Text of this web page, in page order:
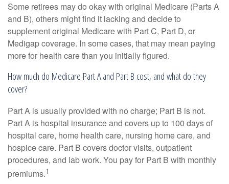
Some retirees may do okay with original Medicare (Parts A
and B), others might find it lacking and decide to
supplement original Medicare with Part C, Part D, or
Medigap coverage. In some cases, that may mean paying
more for health care than you initially figured.
How much do Medicare Part A and Part B cost, and what do they
cover?
Part A is usually provided with no charge; Part B is not.
Part A is hospital insurance and covers up to 100 days of
hospital care, home health care, nursing home care, and
hospice care. Part B covers doctor visits, outpatient
procedures, and lab work. You pay for Part B with monthly
premiums.1